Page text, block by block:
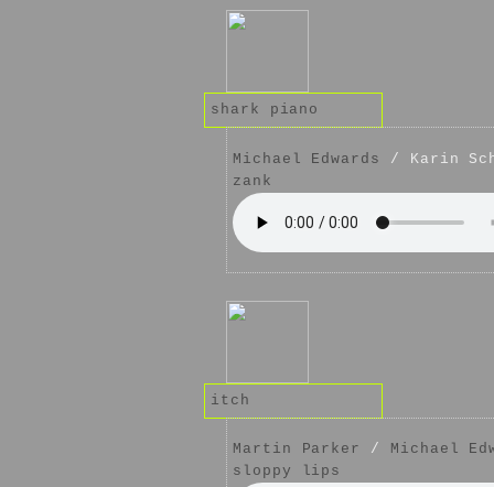
shark piano
Michael Edwards
/ Karin
zank
itch
Martin Parker / Michael
sloppy lips